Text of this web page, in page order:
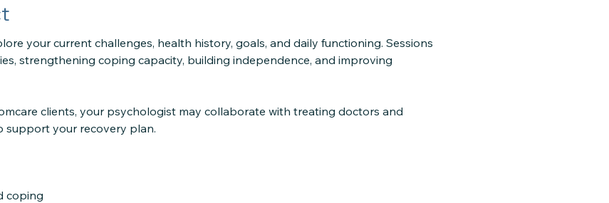
your current challenges, health history, goals, and daily functioning. Sessions
strengthening coping capacity, building independence, and improving
clients, your psychologist may collaborate with treating doctors and
support your recovery plan.
coping